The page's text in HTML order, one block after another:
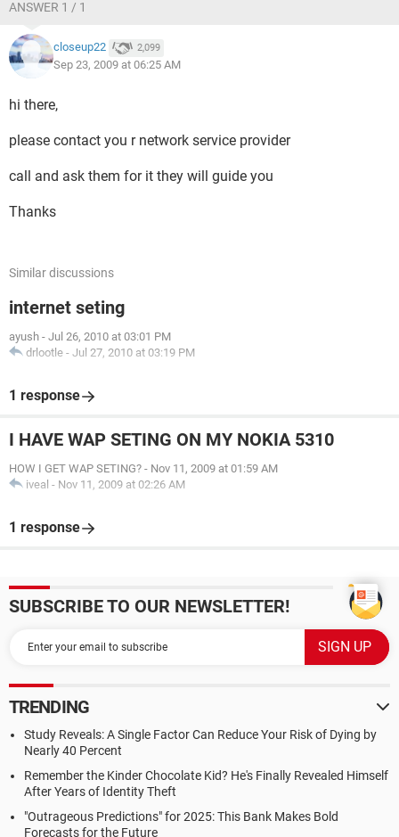
ANSWER 1 / 1
closeup22 2,099
Sep 23, 2009 at 06:25 AM
hi there,
please contact you r network service provider
call and ask them for it they will guide you
Thanks
Similar discussions
internet seting
ayush - Jul 26, 2010 at 03:01 PM
drlootle - Jul 27, 2010 at 03:19 PM
1 response
I HAVE WAP SETING ON MY NOKIA 5310
HOW I GET WAP SETING? - Nov 11, 2009 at 01:59 AM
iveal - Nov 11, 2009 at 02:26 AM
1 response
SUBSCRIBE TO OUR NEWSLETTER!
TRENDING
Study Reveals: A Single Factor Can Reduce Your Risk of Dying by
Nearly 40 Percent
Remember the Kinder Chocolate Kid? He's Finally Revealed Himself
After Years of Identity Theft
"Outrageous Predictions" for 2025: This Bank Makes Bold
Forecasts for the Future